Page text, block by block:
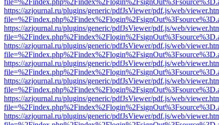
https://azjournal.ru/plugins/generic/pdfJsViewer/pdf.js/web/
https://azjournal.ru/plugins/generic/pdfJsViewer/pdf.js/web/
https://azjournal.ru/plugins/generic/pdfJsViewer/pdf.js/web/
https://azjournal.ru/plugins/generic/pdfJsViewer/pdf.js/web/
https://azjournal.ru/plugins/generic/pdfJsViewer/pdf.js/web/
https://azjournal.ru/plugins/generic/pdfJsViewer/pdf.js/web/
https://azjournal.ru/plugins/generic/pdfJsViewer/pdf.js/web/